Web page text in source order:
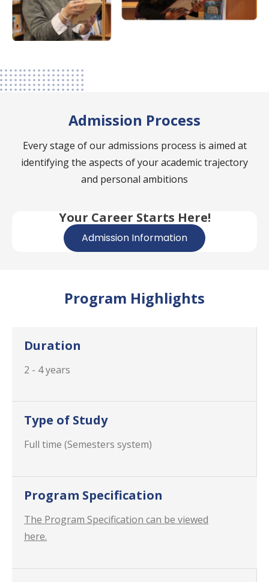
Admission Process
Every stage of our admissions process is aimed at
identifying the aspects of your academic trajectory
and personal ambitions
Your Career Starts Here!
Admission Information
Program Highlights
Duration
2 - 4 years
Type of Study
Full time (Semesters system)
Program Specification
The Program Specification can be viewed
here.